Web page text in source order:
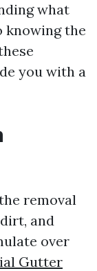
what
knowing the
you with a
removal
and
over
Gutter